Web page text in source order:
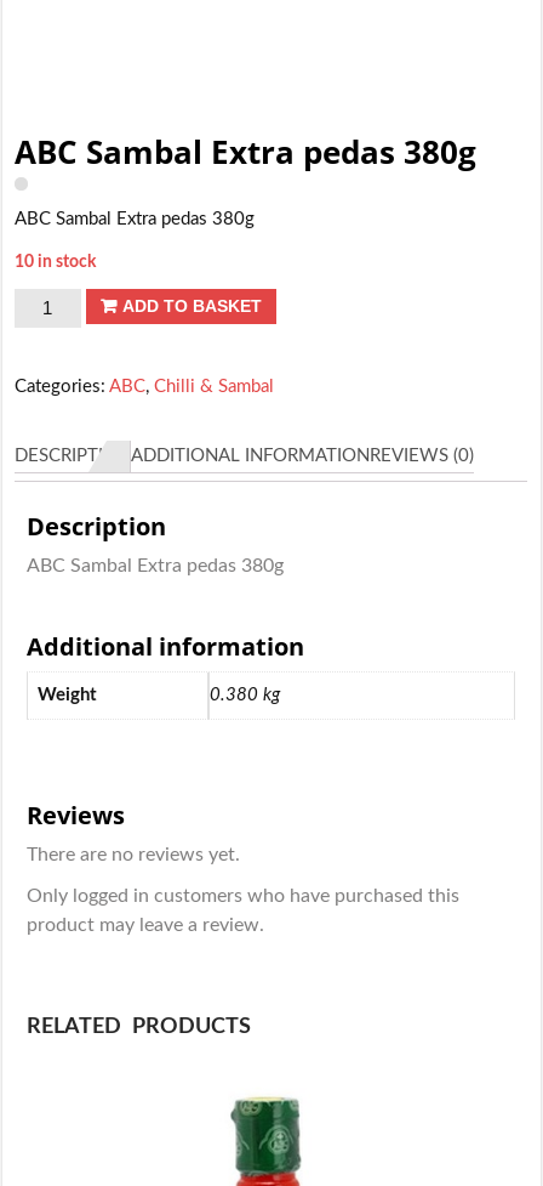
ABC Sambal Extra pedas 380g
ABC Sambal Extra pedas 380g
10 in stock
ABC
pedas
quantity
ADD TO BASKET
Categories:ABC,Chilli & Sambal
DESCRIPTIONADDITIONAL INFORMATION REVIEWS (0)
Description
ABC Sambal Extra pedas 380g
Additional information
Weight 0.380 kg
Reviews
There are no reviews yet.
Only logged in customers who have purchased this
product may leave a review.
RELATED PRODUCTS